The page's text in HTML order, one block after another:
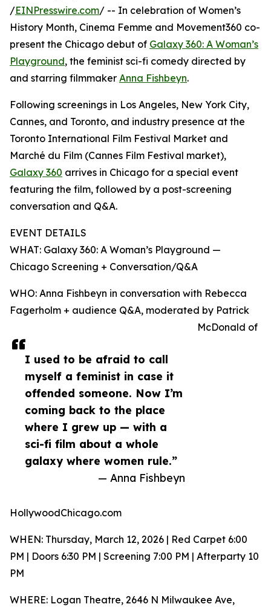
I used to be afraid to call
myself a feminist in case it
offended someone. Now I’m
coming back to the place
where I grew up — with a
sci-fi film about a whole
galaxy where women rule.”
— Anna Fishbeyn
/EINPresswire.com/ -- In celebration of Women’s
History Month, Cinema Femme and Movement360 co-
present the Chicago debut of Galaxy 360: A Woman’s
Playground, the feminist sci-fi comedy directed by
and starring filmmaker Anna Fishbeyn.
Following screenings in Los Angeles, New York City,
Cannes, and Toronto, and industry presence at the
Toronto International Film Festival Market and
Marché du Film (Cannes Film Festival market),
Galaxy 360 arrives in Chicago for a special event
featuring the film, followed by a post-screening
conversation and Q&A.
EVENT DETAILS
WHAT: Galaxy 360: A Woman’s Playground —
Chicago Screening + Conversation/Q&A
WHO: Anna Fishbeyn in conversation with Rebecca
Fagerholm + audience Q&A, moderated by Patrick
McDonald of
HollywoodChicago.com
WHEN: Thursday, March 12, 2026 | Red Carpet 6:00
PM | Doors 6:30 PM | Screening 7:00 PM | Afterparty 10
PM
WHERE: Logan Theatre, 2646 N Milwaukee Ave,